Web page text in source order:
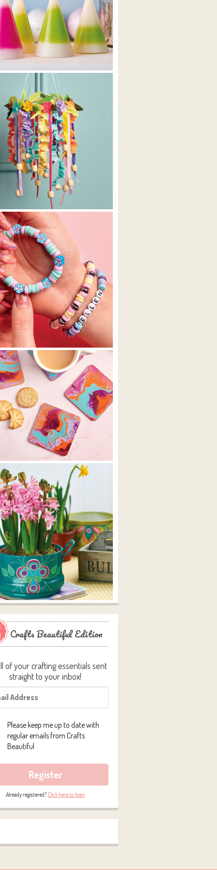
Crafts Beautiful Edition
of your crafting essentials sent
straight to your inbox!
Please keep me up to date with
regular emails from Crafts
Beautiful
Register
Already registered?Click here to login